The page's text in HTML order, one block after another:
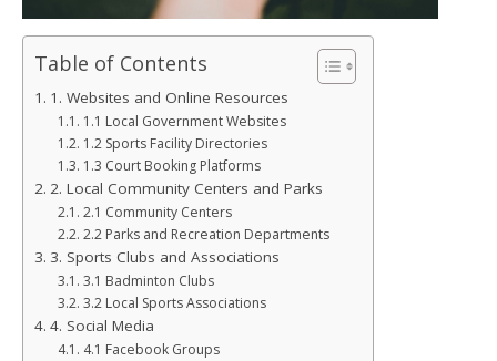
Table of Contents
1. Websites and Online Resources
1.1 Local Government Websites
1.2 Sports Facility Directories
1.3 Court Booking Platforms
2. Local Community Centers and Parks
2.1 Community Centers
2.2 Parks and Recreation Departments
3. Sports Clubs and Associations
3.1 Badminton Clubs
3.2 Local Sports Associations
4. Social Media
4.1 Facebook Groups